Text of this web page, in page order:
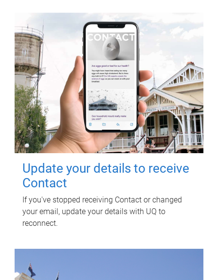
Update your details to receive
Contact
If you've stopped receiving Contact or changed
your email, update your details with UQ to
reconnect.